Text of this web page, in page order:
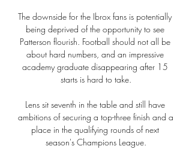
The downside for the Ibrox fans is potentially
being deprived of the opportunity to see
Patterson flourish. Football should not all be
about hard numbers, and an impressive
academy graduate disappearing after 15
starts is hard to take.
Lens sit seventh in the table and still have
ambitions of securing a top-three finish and a
place in the qualifying rounds of next
season's Champions League.